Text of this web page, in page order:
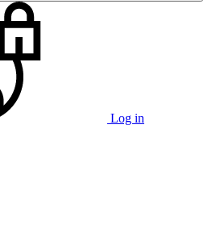
Log in